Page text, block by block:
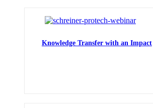
Knowledge Transfer with an Impact